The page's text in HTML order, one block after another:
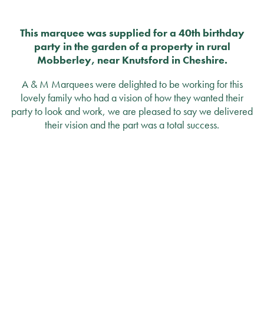
This marquee was supplied for a 40th birthday
party in the garden of a property in rural
Mobberley, near Knutsford in Cheshire.
A & M Marquees were delighted to be working for this
lovely family who had a vision of how they wanted their
party to look and work, we are pleased to say we delivered
their vision and the part was a total success.